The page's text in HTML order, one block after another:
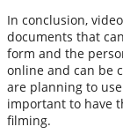
In conclusion,
documents that
form and the
online and can be
are planning to
important to have
filming.